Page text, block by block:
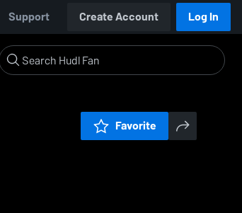
Support Create Account Log In
Favorite